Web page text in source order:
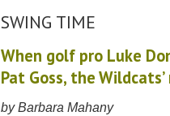
SWING TIME
When golf pro Luke
Pat Goss, the
by Barbara Mahany